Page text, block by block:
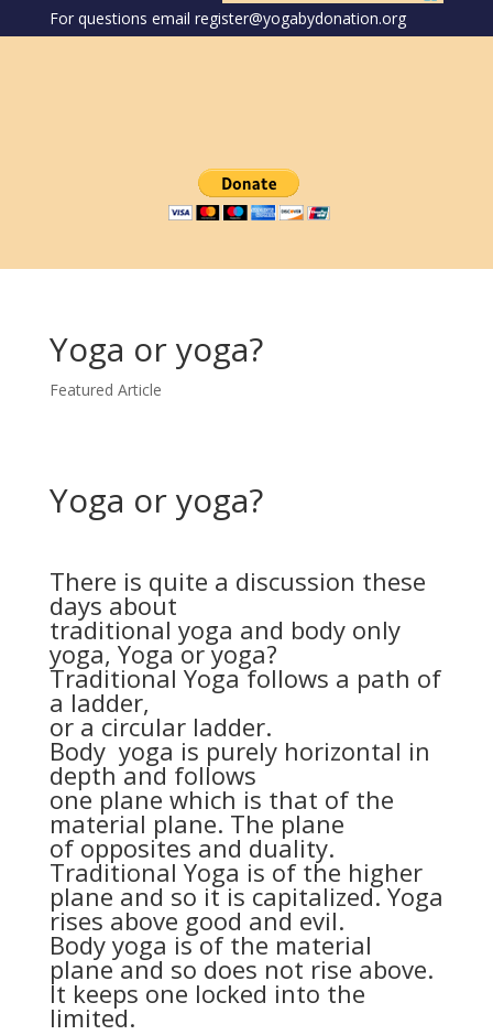
For questions email register@yogabydonation.org
Yoga or yoga?
Featured Article
Yoga or yoga?
There is quite a discussion these
days about
traditional yoga and body only
yoga, Yoga or yoga?
Traditional Yoga follows a path of
a ladder,
or a circular ladder.
Body yoga is purely horizontal in
depth and follows
one plane which is that of the
material plane. The plane
of opposites and duality.
Traditional Yoga is of the higher
plane and so it is capitalized. Yoga
rises above good and evil.
Body yoga is of the material
plane and so does not rise above.
It keeps one locked into the
limited.